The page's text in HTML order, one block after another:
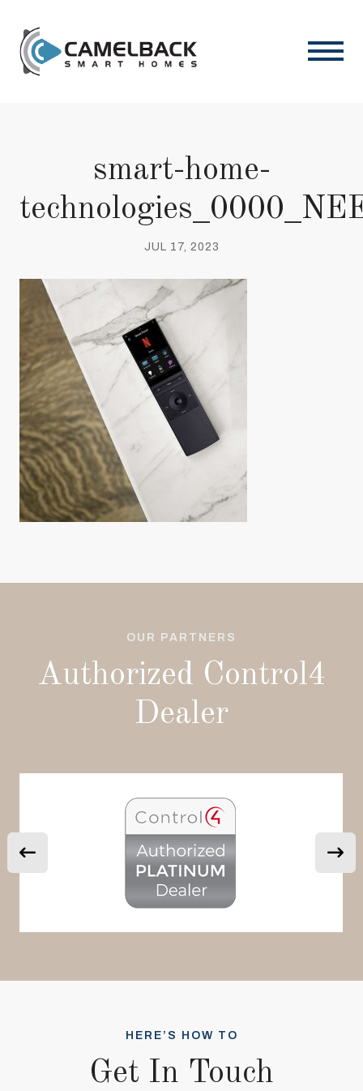
smart-home-
JUL 17, 2023
OUR PARTNERS
Authorized Control4
Dealer
HERE’S HOW TO
Get In Touch